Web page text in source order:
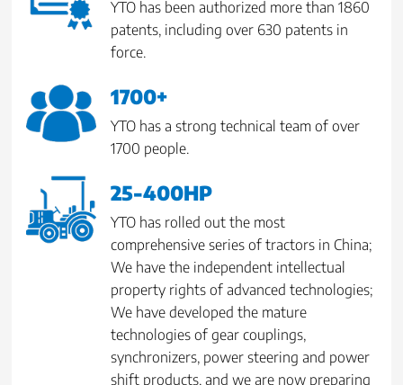
YTO has been authorized more than 1860
patents, including over 630 patents in
force.
1700+
YTO has a strong technical team of over
1700 people.
25-400HP
YTO has rolled out the most
comprehensive series of tractors in China;
We have the independent intellectual
property rights of advanced technologies;
We have developed the mature
technologies of gear couplings,
synchronizers, power steering and power
shift products, and we are now preparing